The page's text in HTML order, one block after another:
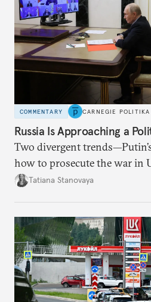
COMMENTARY CARNEGIE POLITIKA
Russia Is Approaching a
Two divergent
how to prosecute the war in
desire for change in
Tatiana Stanovaya